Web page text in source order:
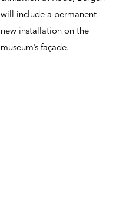
will include a permanent
new installation on the
museum’s façade.